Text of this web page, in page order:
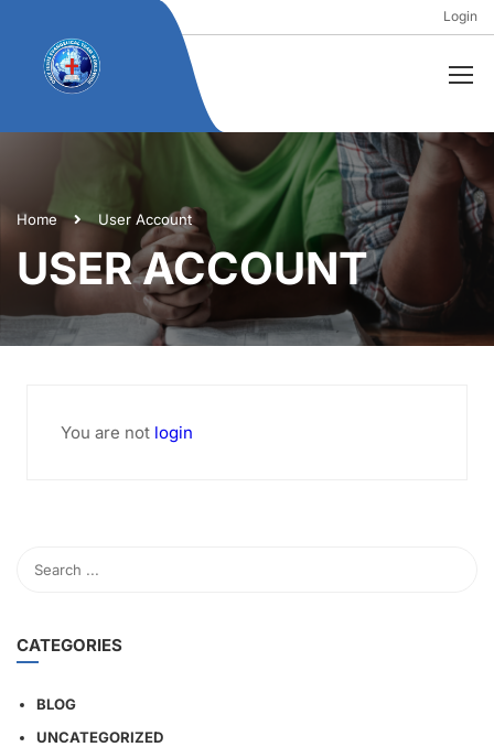
Login
Home User Account
USER ACCOUNT
You are not login
CATEGORIES
BLOG
UNCATEGORIZED